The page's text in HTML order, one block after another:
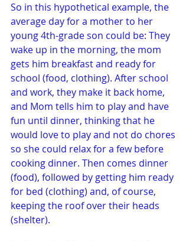
So in this hypothetical example, the
average day for a mother to her
young 4th-grade son could be: They
wake up in the morning, the mom
gets him breakfast and ready for
school (food, clothing). After school
and work, they make it back home,
and Mom tells him to play and have
fun until dinner, thinking that he
would love to play and not do chores
so she could relax for a few before
cooking dinner. Then comes dinner
(food), followed by getting him ready
for bed (clothing) and, of course,
keeping the roof over their heads
(shelter).